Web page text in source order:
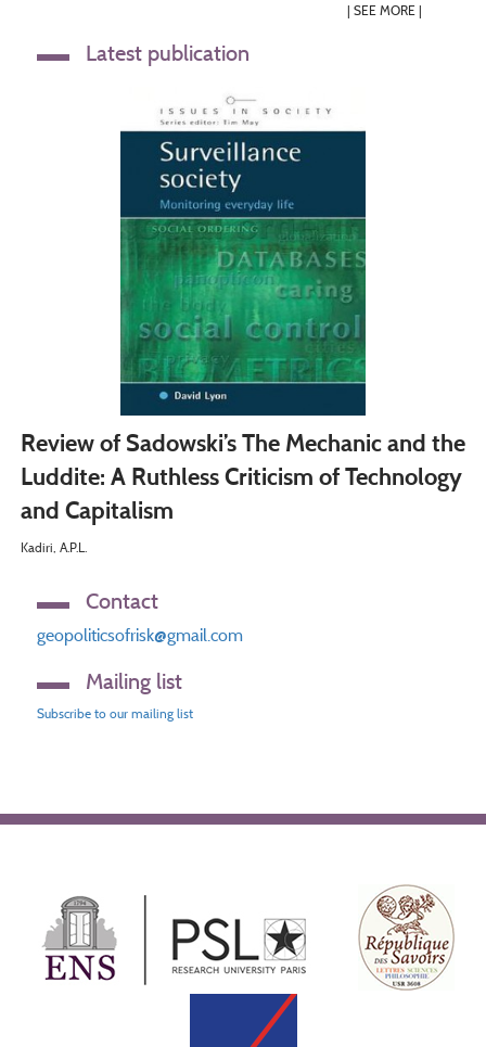
| SEE MORE |
Latest publication
Review of Sadowski’s The Mechanic and the
Luddite: A Ruthless Criticism of Technology
and Capitalism
Kadiri, A.P.L.
Contact
geopoliticsofrisk@gmail.com
Mailing list
Subscribe to our mailing list